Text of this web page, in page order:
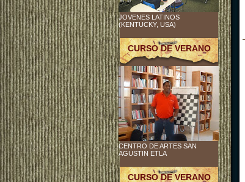
JOVENES LATINOS
(KENTUCKY, USA)
CURSO DE VERANO
CENTRO DE ARTES SAN
AGUSTIN ETLA
CURSO DE VERANO